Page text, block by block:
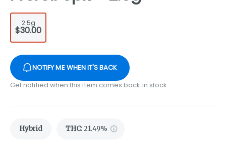
2.5g
$30.00
NOTIFY ME WHEN IT'S BACK
Get notified when this item comes back in stock
Hybrid THC:21.49%